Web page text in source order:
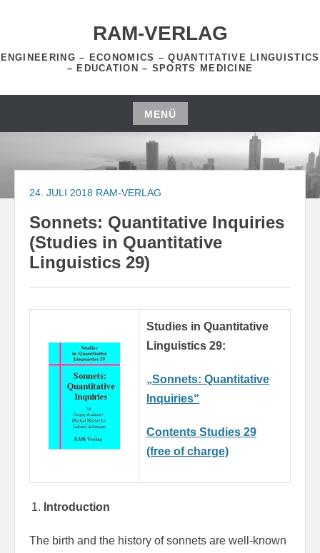
RAM-VERLAG
ENGINEERING – ECONOMICS – QUANTITATIVE LINGUISTICS
– EDUCATION – SPORTS MEDICINE
MENÜ
Zum
springen
24. JULI 2018 RAM-VERLAG
Sonnets: Quantitative Inquiries
(Studies in Quantitative
Linguistics 29)
Studies in Quantitative
Linguistics 29:
„Sonnets: Quantitative
Inquiries“
Contents Studies 29
(free of charge)
Introduction
The birth and the history of sonnets are well-known